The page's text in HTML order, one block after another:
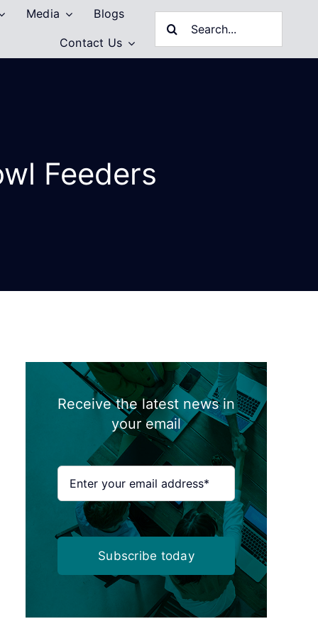
Media Blogs
Contact Us
Search
for:
Feeders
Receive the latest news in
your email
Subscribe today